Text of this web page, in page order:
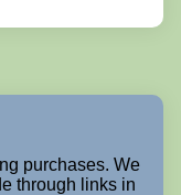
purchases. We
through links in